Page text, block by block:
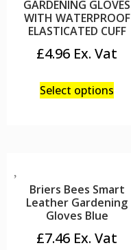
GARDENING GLOVES
WITH WATERPROOF
ELASTICATED CUFF
£4.96
Select options
Briers Bees Smart
Leather Gardening
Gloves Blue
£7.46